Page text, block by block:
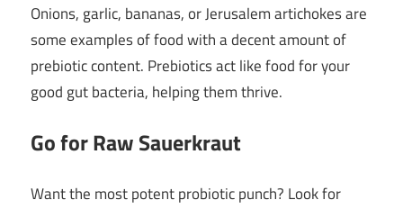
Onions, garlic, bananas, or Jerusalem artichokes are
some examples of food with a decent amount of
prebiotic content. Prebiotics act like food for your
good gut bacteria, helping them thrive.
Go for Raw Sauerkraut
Want the most potent probiotic punch? Look for